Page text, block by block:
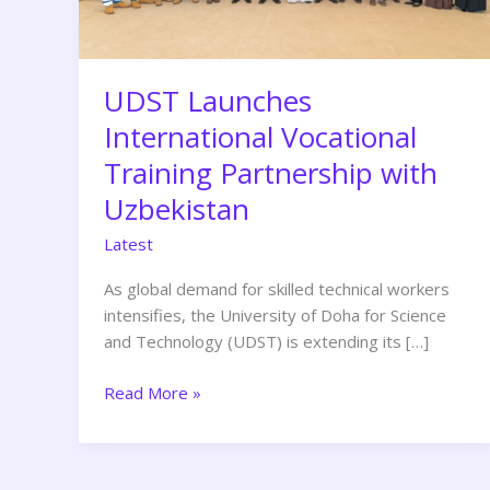
UDST Launches
International Vocational
Training Partnership with
Uzbekistan
Latest
As global demand for skilled technical workers
intensifies, the University of Doha for Science
and Technology (UDST) is extending its […]
Uzbekistan
Read More »